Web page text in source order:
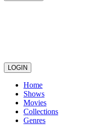
LOGIN
Home
Shows
Movies
Collections
Genres